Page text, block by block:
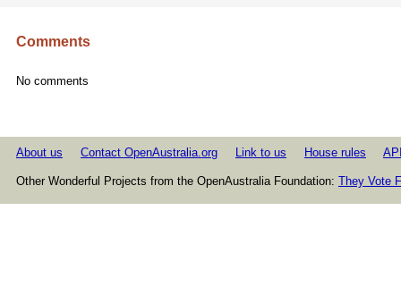
Comments
No comments
About us Contact OpenAustralia.org Link to us House rules
Other Wonderful Projects from the OpenAustralia Foundation: They Vote